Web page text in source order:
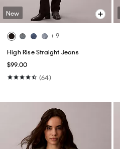
New
+ 9
High Rise Straight Jeans
$99.00
(64)